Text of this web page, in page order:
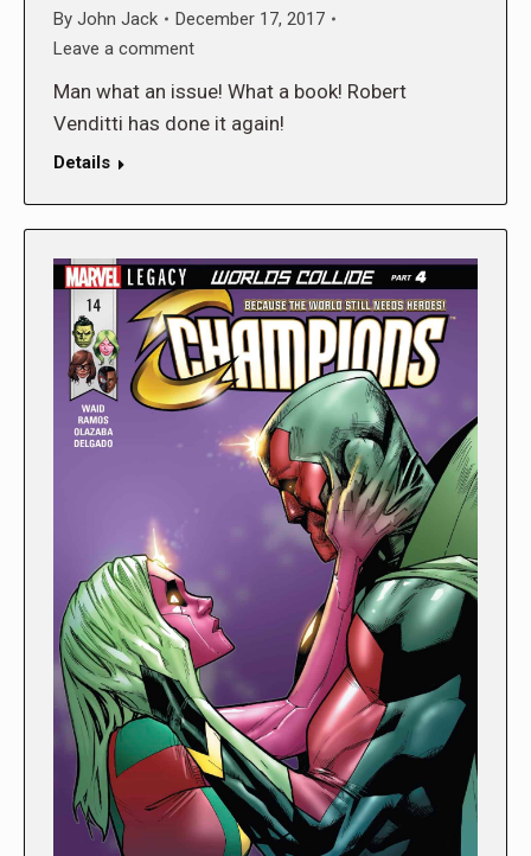
By John Jack
December 17, 2017
Leave a comment
Man what an issue! What a book! Robert
Venditti has done it again!
Details